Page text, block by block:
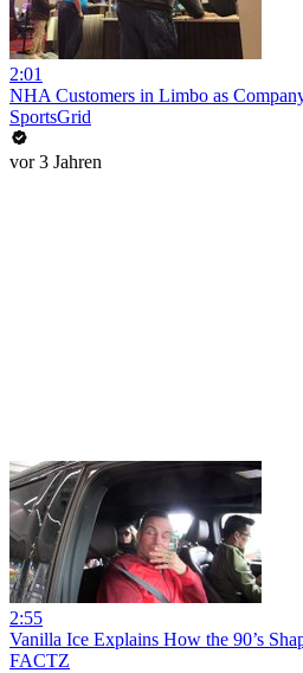
2:01
NHA Customers in Limbo as
SportsGrid
vor 3 Jahren
2:55
Vanilla Ice Explains How the 90’s
FACTZ